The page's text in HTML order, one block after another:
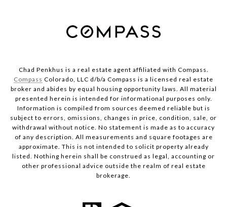
Chad Penkhus is a real estate agent affiliated with Compass.
Compass Colorado, LLC d/b/a Compass is a licensed real estate
broker and abides by equal housing opportunity laws. All material
presented herein is intended for informational purposes only.
Information is compiled from sources deemed reliable but is
subject to errors, omissions, changes in price, condition, sale, or
withdrawal without notice. No statement is made as to accuracy
of any description. All measurements and square footages are
approximate. This is not intended to solicit property already
listed. Nothing herein shall be construed as legal, accounting or
other professional advice outside the realm of real estate
brokerage.